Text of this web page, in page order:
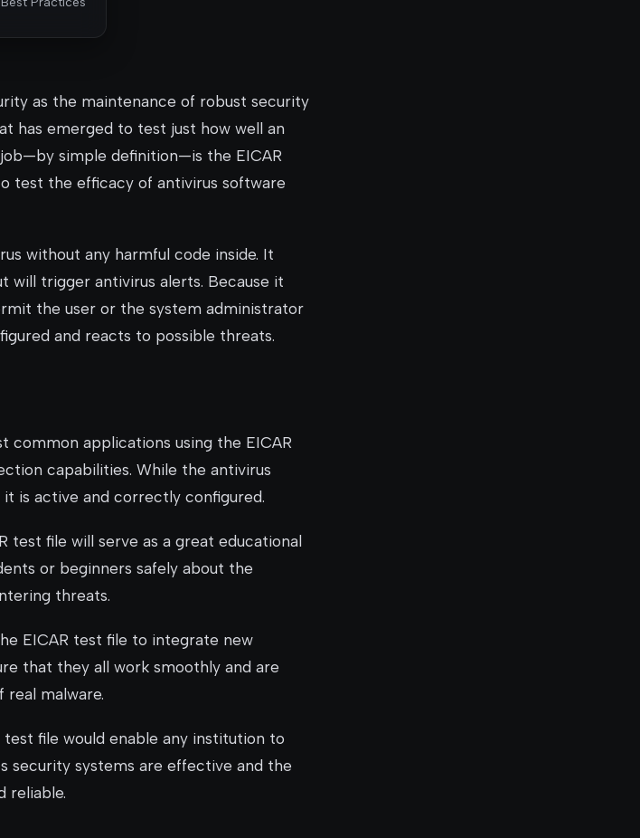
as the maintenance of robust security
has emerged to test just how well an
simple definition—is the EICAR
test the efficacy of antivirus software
without any harmful code inside. It
trigger antivirus alerts. Because it
the user or the system administrator
and reacts to possible threats.
common applications using the EICAR
capabilities. While the antivirus
is active and correctly configured.
test file will serve as a great educational
or beginners safely about the
threats.
EICAR test file to integrate new
that they all work smoothly and are
malware.
test file would enable any institution to
security systems are effective and the
reliable.